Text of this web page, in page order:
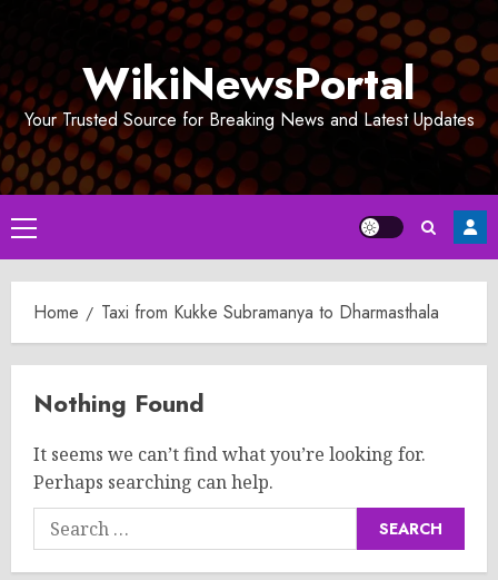
WikiNewsPortal
Your Trusted Source for Breaking News and Latest Updates
Primary
Menu
Home Taxi from Kukke Subramanya to Dharmasthala
Nothing Found
It seems we can’t find what you’re looking for.
Perhaps searching can help.
Search
for: